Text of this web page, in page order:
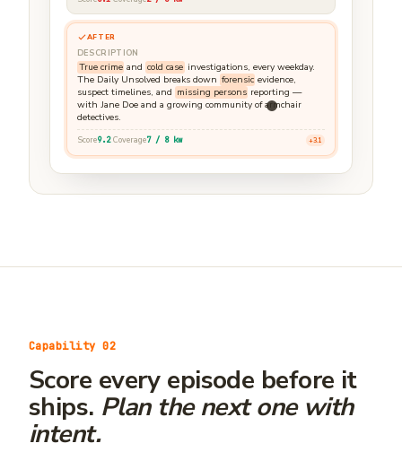
AFTER
DESCRIPTION
True crime and cold case investigations, every weekday.
The Daily Unsolved breaks down forensic evidence,
suspect timelines, and missing persons reporting —
with Jane Doe and a growing community of armchair
detectives.
Score9.2 Coverage7 / 8 kw +3.1
Rewrite ready
Capability 02
Score every episode before it
ships. Plan the next one with
intent.